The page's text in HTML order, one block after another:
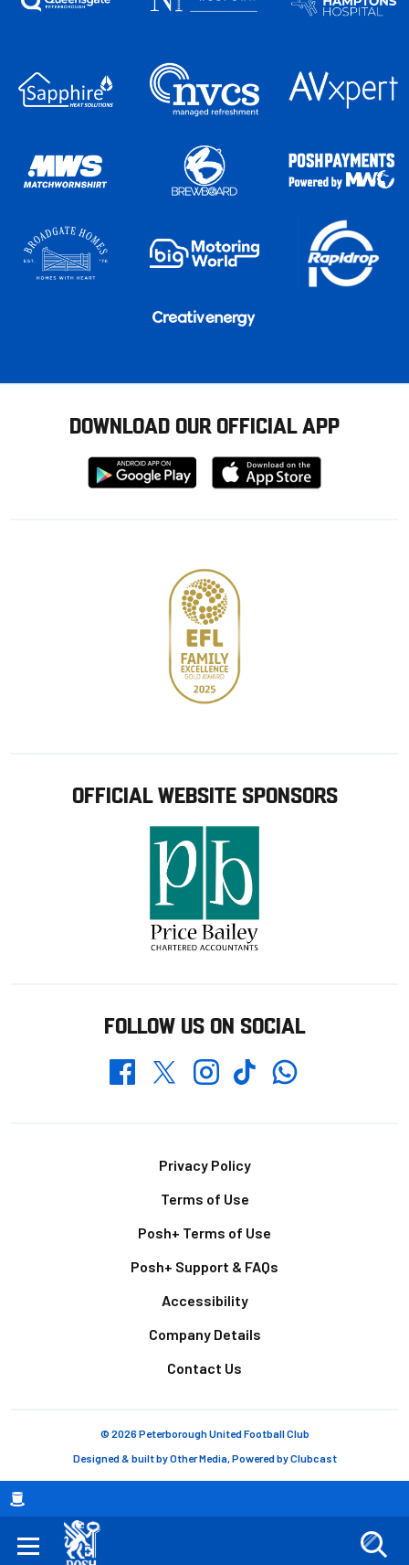
Breadcrumb
DOWNLOAD OUR OFFICIAL APP
Download
from
Download
from
OFFICIAL WEBSITE SPONSORS
FOLLOW US ON SOCIAL
FacebookTwitterInstagramTikTokWhatsapp
Privacy Policy
Terms of Use
Posh+ Terms of Use
Posh+ Support & FAQs
Accessibility
Company Details
Contact Us
© 2026 Peterborough United Football Club
Designed & built byOther Media, Powered byClubcast